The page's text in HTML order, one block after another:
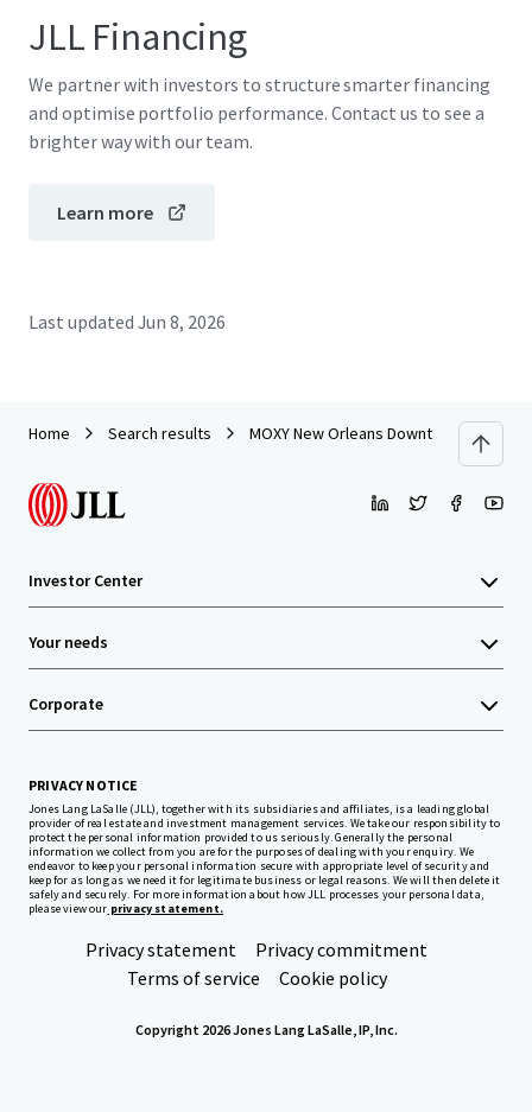
JLL Financing
We partner with investors to structure smarter financing
and optimise portfolio performance. Contact us to see a
brighter way with our team.
Learn more
Last updated Jun 8, 2026
Home Search results MOXY New Orleans Downtown/French
Investor Center
Your needs
Corporate
PRIVACY NOTICE
Jones Lang LaSalle (JLL), together with its subsidiaries and affiliates, is a leading global
provider of real estate and investment management services. We take our responsibility to
protect the personal information provided to us seriously. Generally the personal
information we collect from you are for the purposes of dealing with your enquiry. We
endeavor to keep your personal information secure with appropriate level of security and
keep for as long as we need it for legitimate business or legal reasons. We will then delete it
safely and securely. For more information about how JLL processes your personal data,
please view our privacy statement.
Privacy statement
Privacy commitment
Terms of service
Cookie policy
Copyright 2026 Jones Lang LaSalle, IP, Inc.